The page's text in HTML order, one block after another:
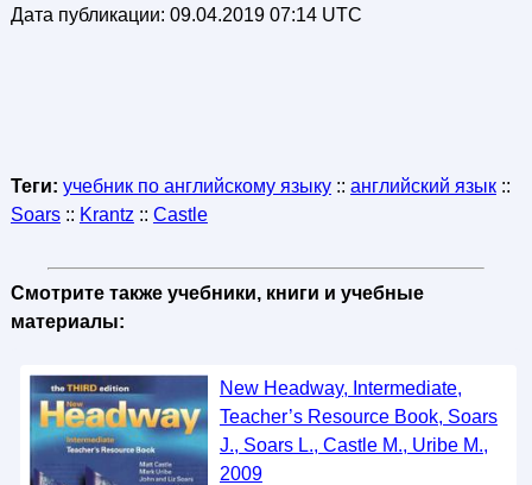
Дата публикации: 09.04.2019 07:14 UTC
Теги: учебник по английскому языку:: английский язык::
Soars:: Krantz :: Castle
Смотрите также учебники, книги и учебные
материалы:
New Headway, Intermediate,
Teacher’s Resource Book, Soars
J., Soars L., Castle M., Uribe M.,
2009